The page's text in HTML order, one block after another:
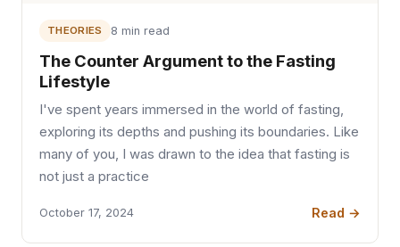
THEORIES 8 min read
The Counter Argument to the Fasting
Lifestyle
I've spent years immersed in the world of fasting,
exploring its depths and pushing its boundaries. Like
many of you, I was drawn to the idea that fasting is
not just a practice
October 17, 2024 Read →